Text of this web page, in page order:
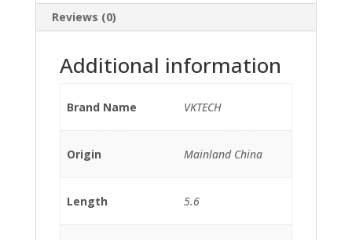
Reviews (0)
Additional information
Brand Name VKTECH
Origin Mainland China
Length 5.6